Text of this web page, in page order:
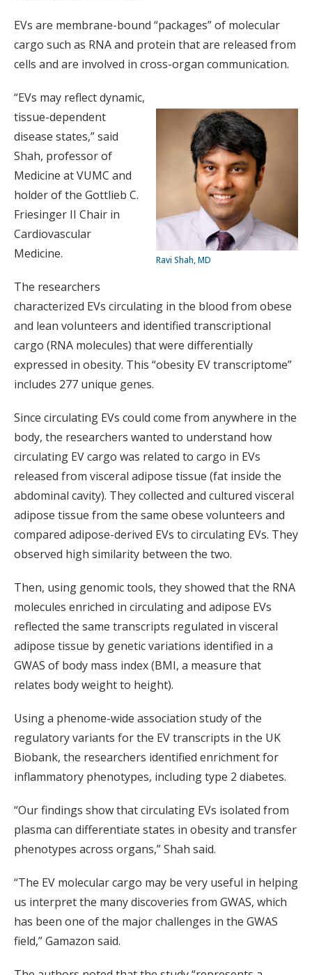
EVs are membrane-bound “packages” of molecular
cargo such as RNA and protein that are released from
cells and are involved in cross-organ communication.
Ravi Shah, MD
“EVs may reflect dynamic,
tissue-dependent
disease states,” said
Shah, professor of
Medicine at VUMC and
holder of the Gottlieb C.
Friesinger II Chair in
Cardiovascular
Medicine.
The researchers
characterized EVs circulating in the blood from obese
and lean volunteers and identified transcriptional
cargo (RNA molecules) that were differentially
expressed in obesity. This “obesity EV transcriptome”
includes 277 unique genes.
Since circulating EVs could come from anywhere in the
body, the researchers wanted to understand how
circulating EV cargo was related to cargo in EVs
released from visceral adipose tissue (fat inside the
abdominal cavity). They collected and cultured visceral
adipose tissue from the same obese volunteers and
compared adipose-derived EVs to circulating EVs. They
observed high similarity between the two.
Then, using genomic tools, they showed that the RNA
molecules enriched in circulating and adipose EVs
reflected the same transcripts regulated in visceral
adipose tissue by genetic variations identified in a
GWAS of body mass index (BMI, a measure that
relates body weight to height).
Using a phenome-wide association study of the
regulatory variants for the EV transcripts in the UK
Biobank, the researchers identified enrichment for
inflammatory phenotypes, including type 2 diabetes.
“Our findings show that circulating EVs isolated from
plasma can differentiate states in obesity and transfer
phenotypes across organs,” Shah said.
“The EV molecular cargo may be very useful in helping
us interpret the many discoveries from GWAS, which
has been one of the major challenges in the GWAS
field,” Gamazon said.